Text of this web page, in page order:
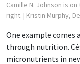
Camille N. Johnson is
right. | Kristin Murphy,
One example
through nutrition.
micronutrients in